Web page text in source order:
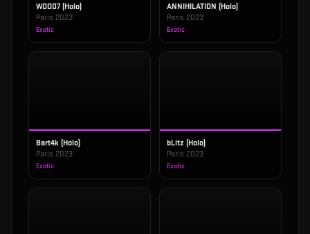
WOOD7 (Holo)
Paris 2023
Exotic
ANNIHILATION (Holo)
Paris 2023
Exotic
Bart4k (Holo)
Paris 2023
Exotic
bLitz (Holo)
Paris 2023
Exotic